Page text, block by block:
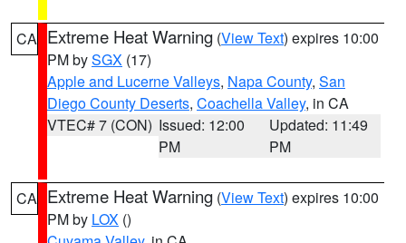
CA Extreme Heat Warning (View Text) expires 10:00
PM bySGX (17)
Apple and Lucerne Valleys, Napa County, San
Diego County Deserts, Coachella Valley, in CA
VTEC# 7 (CON) Issued: 12:00
PM
Updated: 11:49
PM
CA Extreme Heat Warning (View Text) expires 10:00
PM by LOX ()